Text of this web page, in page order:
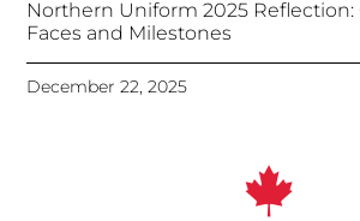
Northern Uniform 2025
Faces and Milestones
December 22, 2025